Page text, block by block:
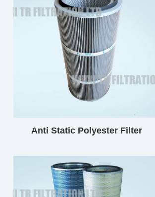
Anti Static Polyester Filter